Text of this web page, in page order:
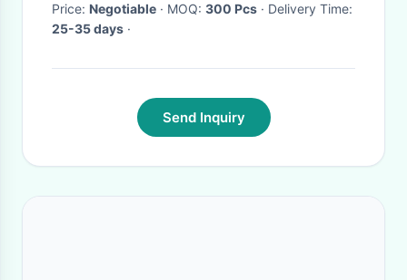
Price: Negotiable · MOQ: 300 Pcs
· Delivery Time:
25-35 days ·
Send Inquiry